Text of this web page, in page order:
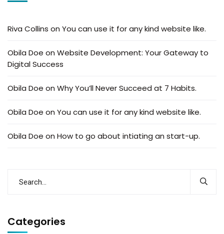
Riva Collins on You can use it for any kind website like.
Obila Doe on Website Development: Your Gateway to
Digital Success
Obila Doe on Why You’ll Never Succeed at 7 Habits.
Obila Doe on You can use it for any kind website like.
Obila Doe on How to go about intiating an start-up.
Categories